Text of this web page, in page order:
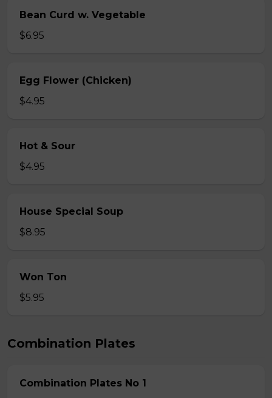
Bean Curd w. Vegetable
$6.95
Egg Flower (Chicken)
$4.95
Hot & Sour
$4.95
House Special Soup
$8.95
Won Ton
$5.95
Combination Plates
Combination Plates No 1